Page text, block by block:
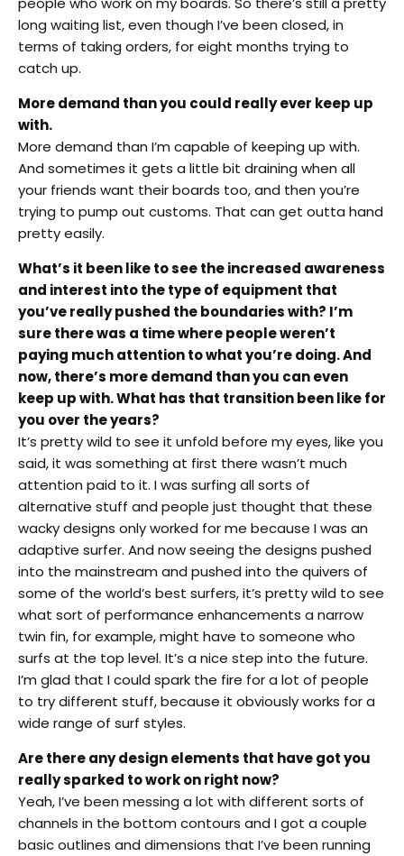
long waiting list, even though I’ve been closed, in
terms of taking orders, for eight months trying to
catch up.
More demand than you could really ever keep up
with.
More demand than I’m capable of keeping up with.
And sometimes it gets a little bit draining when all
your friends want their boards too, and then you’re
trying to pump out customs. That can get outta hand
pretty easily.
What’s it been like to see the increased awareness
and interest into the type of equipment that
you’ve really pushed the boundaries with? I’m
sure there was a time where people weren’t
paying much attention to what you’re doing. And
now, there’s more demand than you can even
keep up with. What has that transition been like for
you over the years?
It’s pretty wild to see it unfold before my eyes, like you
said, it was something at first there wasn’t much
attention paid to it. I was surfing all sorts of
alternative stuff and people just thought that these
wacky designs only worked for me because I was an
adaptive surfer. And now seeing the designs pushed
into the mainstream and pushed into the quivers of
some of the world’s best surfers, it’s pretty wild to see
what sort of performance enhancements a narrow
twin fin, for example, might have to someone who
surfs at the top level. It’s a nice step into the future.
I’m glad that I could spark the fire for a lot of people
to try different stuff, because it obviously works for a
wide range of surf styles.
Are there any design elements that have got you
really sparked to work on right now?
Yeah, I’ve been messing a lot with different sorts of
channels in the bottom contours and I got a couple
basic outlines and dimensions that I’ve been running